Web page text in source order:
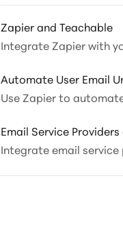
Zapier and Teachable
Integrate Zapier with
Automate User Email
Use Zapier to
Email Service
Integrate email service